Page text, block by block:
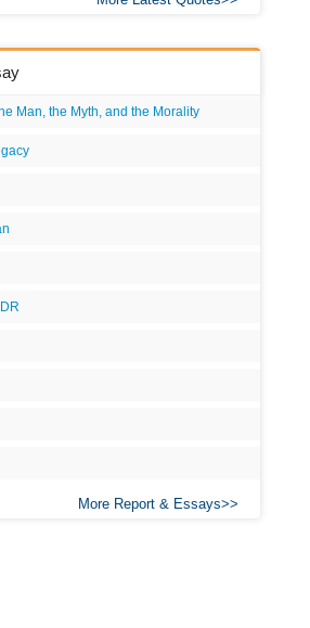
Man, the Myth, and the Morality
More Report & Essays